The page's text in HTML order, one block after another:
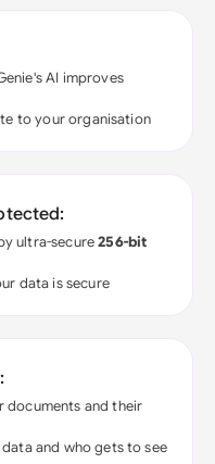
AI improves
to your organisation
ultra-secure256-bit
data is secure
documents and their
and who gets to see